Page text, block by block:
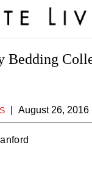
Bedding
August 26, 2016